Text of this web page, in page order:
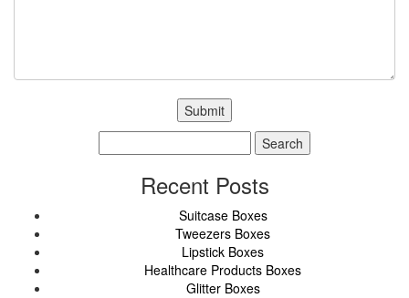
for:
Recent Posts
Suitcase Boxes
Tweezers Boxes
Lipstick Boxes
Healthcare Products Boxes
Glitter Boxes